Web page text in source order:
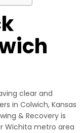
clear and
in Colwich, Kansas
& Recovery is
Wichita metro area